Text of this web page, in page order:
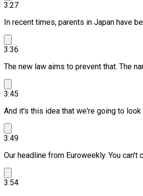
3:27
In recent times, parents in Japan have
3:36
The new law aims to prevent that. The
3:45
And it's this idea that we're going to look
3:49
Our headline from Euroweekly. You can't
3:54